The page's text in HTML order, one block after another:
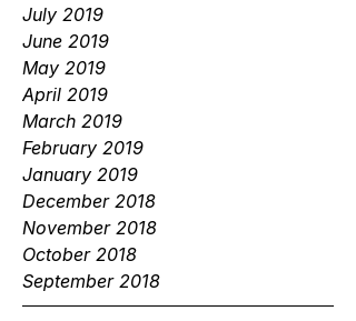
July 2019
June 2019
May 2019
April 2019
March 2019
February 2019
January 2019
December 2018
November 2018
October 2018
September 2018